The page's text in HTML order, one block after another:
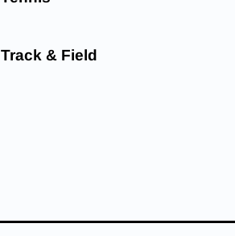
Track & Field